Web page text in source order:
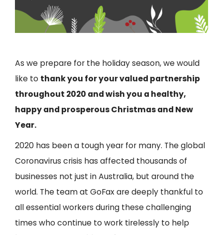
As we prepare for the holiday season, we would
like to thank you for your valued partnership
throughout 2020 and wish you a healthy,
happy and prosperous Christmas and New
Year.
2020 has been a tough year for many. The global
Coronavirus crisis has affected thousands of
businesses not just in Australia, but around the
world. The team at GoFaxare deeply thankful to
all essential workers during these challenging
times who continue to work tirelessly to help